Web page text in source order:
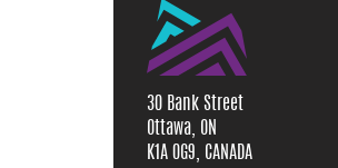
30 Bank Street
Ottawa, ON
K1A 0G9, CANADA